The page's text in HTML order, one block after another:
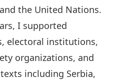
the United Nations.
I supported
electoral institutions,
organizations, and
including Serbia,